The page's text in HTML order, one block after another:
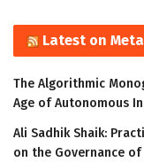
Latest on
The Algorithmic
Age of Autonomous
Ali Sadhik Shaik:
on the Governance